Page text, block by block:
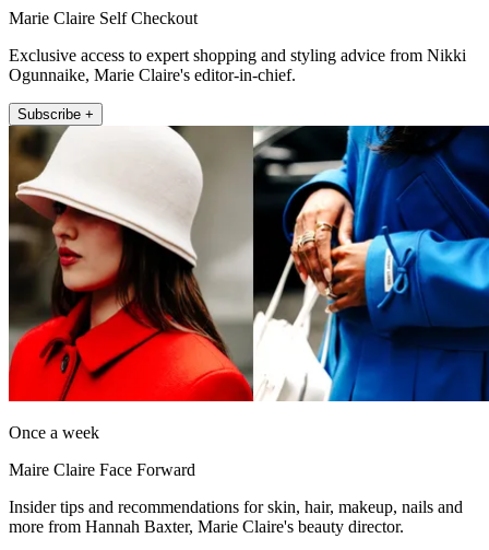
Marie Claire Self Checkout
Exclusive access to expert shopping and styling advice from Nikki
Ogunnaike, Marie Claire's editor-in-chief.
Subscribe +
Once a week
Maire Claire Face Forward
Insider tips and recommendations for skin, hair, makeup, nails and
more from Hannah Baxter, Marie Claire's beauty director.